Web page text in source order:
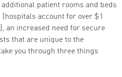
patient rooms and beds
account for over $1
an increased need for secure
that are unique to the
you through three things